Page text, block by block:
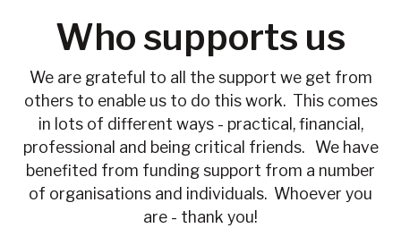
Who supports us
We are grateful to all the support we get from
others to enable us to do this work. This comes
in lots of different ways - practical, financial,
professional and being critical friends. We have
benefited from funding support from a number
of organisations and individuals. Whoever you
are - thank you!